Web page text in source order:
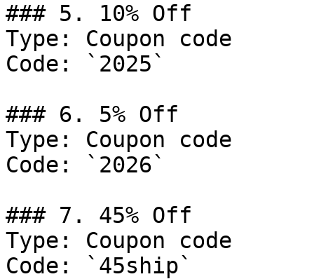
### 5. 10% Off
Type: Coupon code
Code: `2025`
### 6. 5% Off
Type: Coupon code
Code: `2026`
### 7. 45% Off
Type: Coupon code
Code: `45ship`